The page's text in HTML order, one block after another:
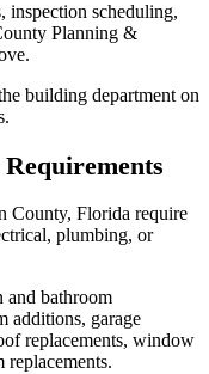
inspection scheduling,
Planning &
building department on
County, Florida require
plumbing, or
and bathroom
additions, garage
replacements, window
replacements.